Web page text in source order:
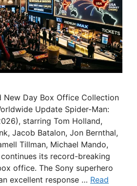
New Day Box Office Collection
Update Spider-Man:
starring Tom Holland,
Jacob Batalon, Jon Bernthal,
Tillman, Michael Mando,
its record-breaking
office. The Sony superhero
excellent response … Read